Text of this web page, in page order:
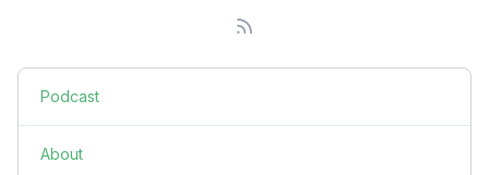
Podcast
About